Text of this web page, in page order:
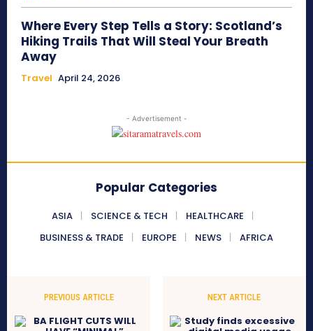
Where Every Step Tells a Story: Scotland’s
Hiking Trails That Will Steal Your Breath
Away
Travel April 24, 2026
- Advertisement -
Popular Categories
ASIA SCIENCE & TECH
HEALTHCARE
BUSINESS & TRADE
EUROPE NEWS AFRICA
PREVIOUS ARTICLE NEXT ARTICLE